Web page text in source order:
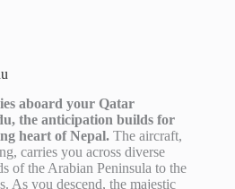
aboard your Qatar
the anticipation builds for
heart of Nepal. The aircraft,
carries you across diverse
of the Arabian Peninsula to the
As you descend, the majestic